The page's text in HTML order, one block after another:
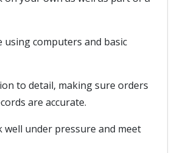
using computers and basic
to detail, making sure orders
are accurate.
well under pressure and meet